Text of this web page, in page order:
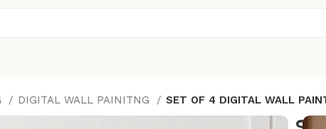
DIGITAL WALL PAINITNG SET OF 4 DIGITAL WALL